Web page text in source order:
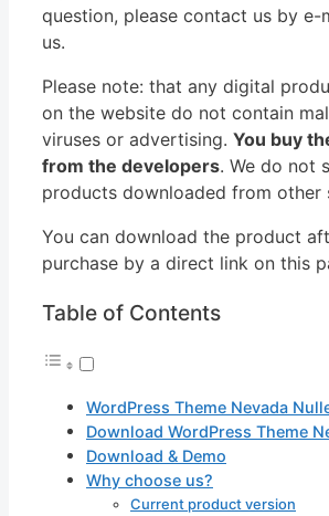
question, please contact us by
us.
Please note: that any digital
on the website do not contain
viruses or advertising. You buy
from the developers. We do not
products downloaded from other
You can download the product
purchase by a direct link on this
Table of Contents
WordPress Theme Nevada
Download WordPress Theme
Download & Demo
Why choose us?
Current product version